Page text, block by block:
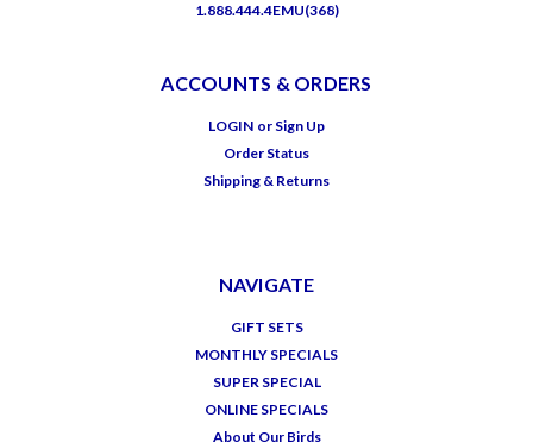
1.888.444.4EMU(368)
ACCOUNTS & ORDERS
LOGIN or Sign Up
Order Status
Shipping & Returns
NAVIGATE
GIFT SETS
MONTHLY SPECIALS
SUPER SPECIAL
ONLINE SPECIALS
About Our Birds